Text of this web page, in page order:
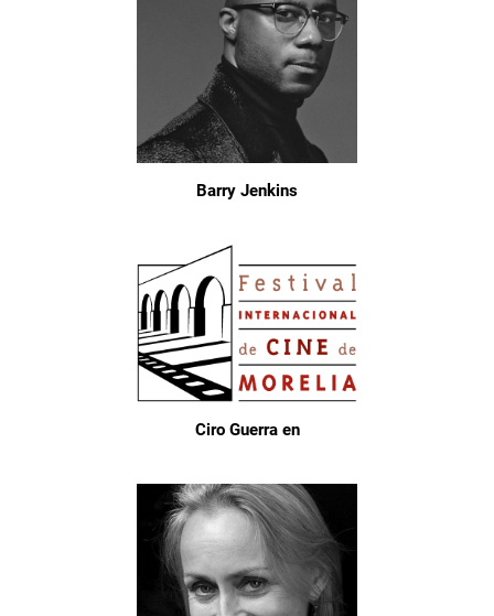
Barry Jenkins
Ciro Guerra en